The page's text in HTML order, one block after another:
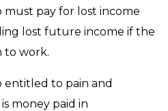
must pay for lost income
lost future income if the
to work.
entitled to pain and
money paid in